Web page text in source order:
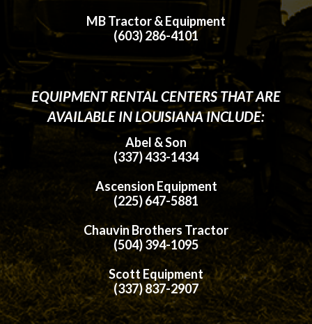
MB Tractor & Equipment
(603) 286-4101
EQUIPMENT RENTAL CENTERS THAT ARE
AVAILABLE IN LOUISIANA INCLUDE:
Abel & Son
(337) 433-1434
Ascension Equipment
(225) 647-5881
Chauvin Brothers Tractor
(504) 394-1095
Scott Equipment
(337) 837-2907